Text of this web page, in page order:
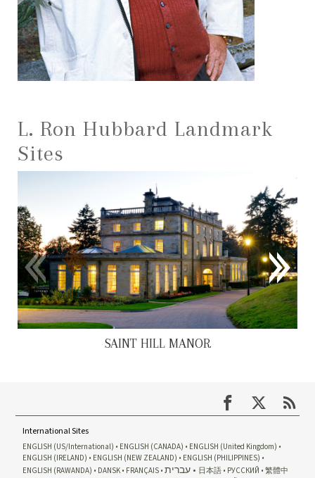
L. Ron Hubbard Landmark
Sites
SAINT HILL MANOR
International Sites
ENGLISH (US/International) ENGLISH (CANADA)
ENGLISH (United Kingdom)
ENGLISH (IRELAND)
ENGLISH (NEW ZEALAND)
ENGLISH (PHILIPPINES)
ENGLISH (RAWANDA)
DANSK FRANÇAIS עברית 日本語 РУССКИЙ
繁體中